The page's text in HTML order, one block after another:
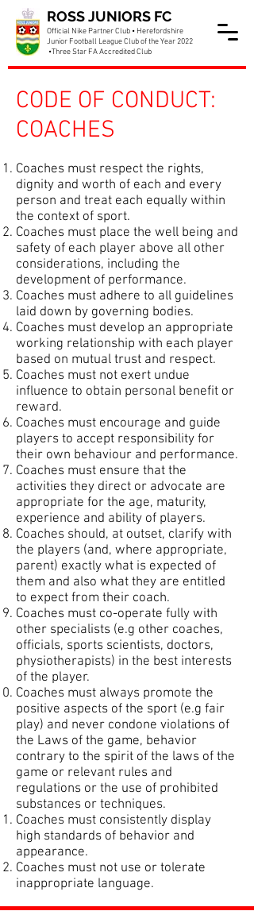
ROSS JUNIORS FC
Official Nike Partner Club • Herefordshire
Junior Football League Club of the Year 2022
•Three Star FA Accredited Club
CODE OF CONDUCT:
COACHES
Coaches must respect the rights,
dignity and worth of each and every
person and treat each equally within
the context of sport.
Coaches must place the well being and
safety of each player above all other
considerations, including the
development of performance.
Coaches must adhere to all guidelines
laid down by governing bodies.
Coaches must develop an appropriate
working relationship with each player
based on mutual trust and respect.
Coaches must not exert undue
influence to obtain personal benefit or
reward.
Coaches must encourage and guide
players to accept responsibility for
their own behaviour and performance.
Coaches must ensure that the
activities they direct or advocate are
appropriate for the age, maturity,
experience and ability of players.
Coaches should, at outset, clarify with
the players (and, where appropriate,
parent) exactly what is expected of
them and also what they are entitled
to expect from their coach.
Coaches must co-operate fully with
other specialists (e.g other coaches,
officials, sports scientists, doctors,
physiotherapists) in the best interests
of the player.
Coaches must always promote the
positive aspects of the sport (e.g fair
play) and never condone violations of
the Laws of the game, behavior
contrary to the spirit of the laws of the
game or relevant rules and
regulations or the use of prohibited
substances or techniques.
Coaches must consistently display
high standards of behavior and
appearance.
Coaches must not use or tolerate
inappropriate language.